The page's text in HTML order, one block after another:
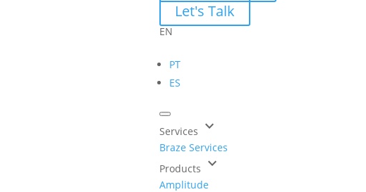
Let's Talk
EN
PT
ES
Services keyboard_arrow_down
Braze Services
Products keyboard_arrow_down
Amplitude